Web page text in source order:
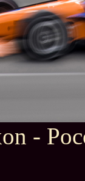
-